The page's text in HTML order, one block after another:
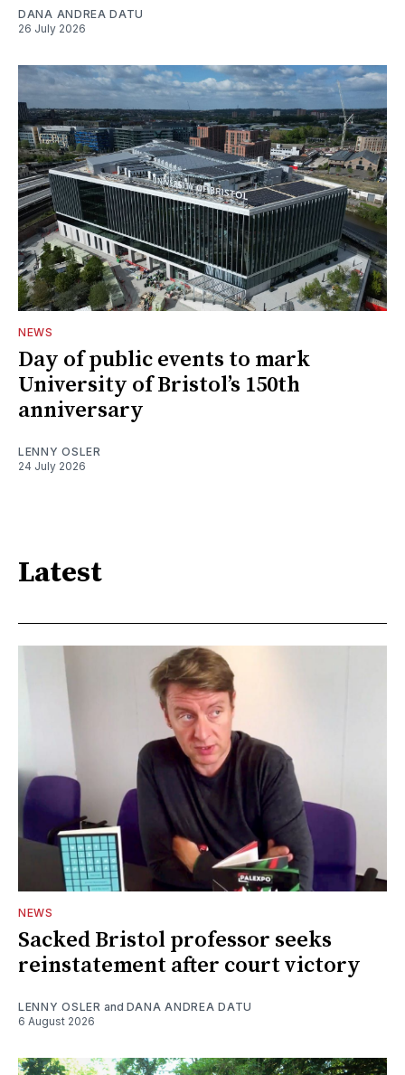
DANA ANDREA DATU
26 July 2026
NEWS
Day of public events to mark
University of Bristol’s 150th
anniversary
LENNY OSLER
24 July 2026
Latest
NEWS
Sacked Bristol professor seeks
reinstatement after court victory
LENNY OSLER and DANA ANDREA DATU
6 August 2026